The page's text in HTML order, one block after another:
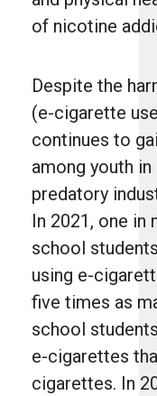
of nicotine
Despite the
(e-cigarette
continues to
among youth
predatory
In 2021, one in
school
using e-
five times as
school
e-cigarettes
cigarettes. In